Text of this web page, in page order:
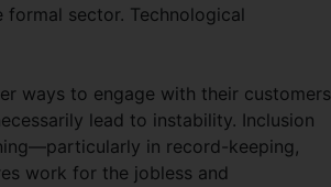
sector. Technological
ways to engage with their customers
lead to instability. Inclusion
in record-keeping,
work for the jobless and